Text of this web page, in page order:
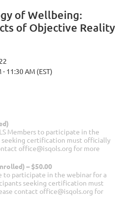
of Wellbeing:
of Objective Reality
- 11:30 AM (EST)
Members to participate in the
seeking certification must officially
office@isqols.org for more
– $50.00
to participate in the webinar for a
seeking certification must
contact office@isqols.org for